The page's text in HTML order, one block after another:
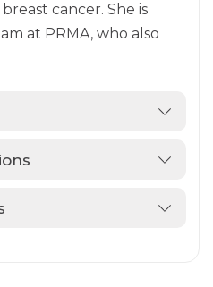
cancer. She is
at PRMA, who also